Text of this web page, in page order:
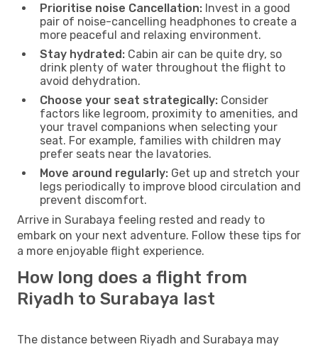
Prioritise noise Cancellation: Invest in a good
pair of noise-cancelling headphones to create a
more peaceful and relaxing environment.
Stay hydrated: Cabin air can be quite dry, so
drink plenty of water throughout the flight to
avoid dehydration.
Choose your seat strategically: Consider
factors like legroom, proximity to amenities, and
your travel companions when selecting your
seat. For example, families with children may
prefer seats near the lavatories.
Move around regularly: Get up and stretch your
legs periodically to improve blood circulation and
prevent discomfort.
Arrive in Surabaya feeling rested and ready to
embark on your next adventure. Follow these tips for
a more enjoyable flight experience.
How long does a flight from
Riyadh to Surabaya last
The distance between Riyadh and Surabaya may